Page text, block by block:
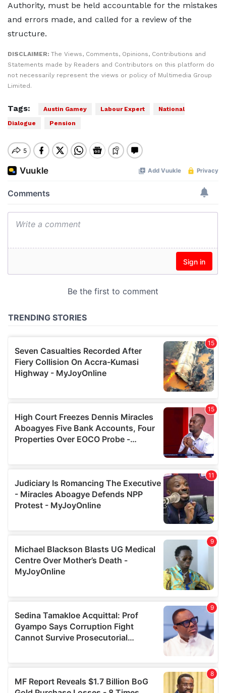
Authority, must be held accountable for the mistakes
and errors made, and called for a review of the
structure.
DISCLAIMER: The Views, Comments, Opinions, Contributions and
Statements made by Readers and Contributors on this platform do
not necessarily represent the views or policy of Multimedia Group
Limited.
Tags: Austin Gamey Labour Expert
National
Dialogue
Pension